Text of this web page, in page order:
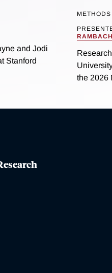
and Jodi
Stanford
the 2026